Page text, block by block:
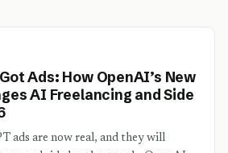
Ads: How OpenAI’s New
AI Freelancing and Side
ads are now real, and they will